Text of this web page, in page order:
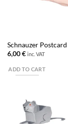
Schnauzer Postcard
6,00€ inc. VAT
ADD TO CART